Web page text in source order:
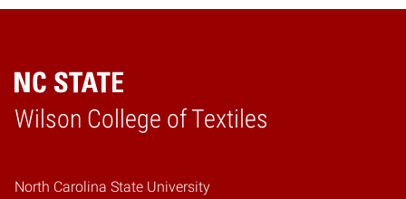
Wilson College of Textiles
Home
North Carolina State University